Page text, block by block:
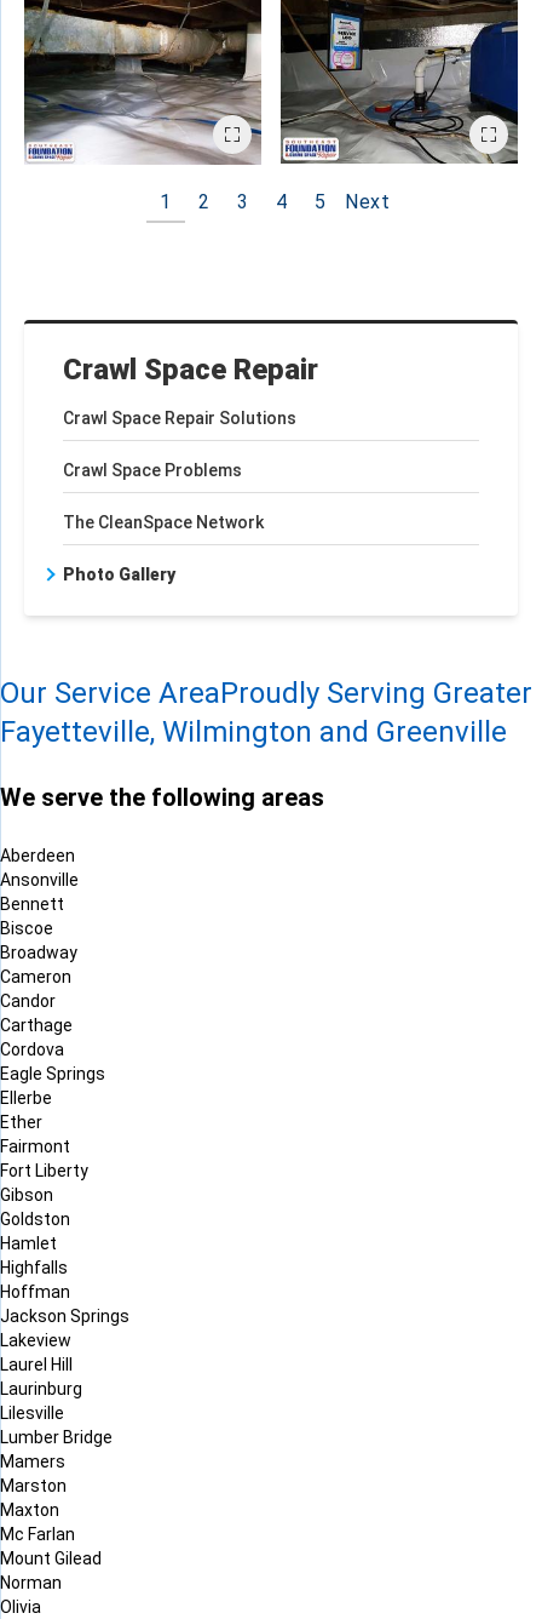
Crawl Space Repair
Crawl Space Repair Solutions
Crawl Space Problems
The CleanSpace Network
Photo Gallery
1 2 3 4 5 Next
Our Service AreaProudly Serving Greater
Fayetteville, Wilmington and Greenville
We serve the following areas
Aberdeen
Ansonville
Bennett
Biscoe
Broadway
Cameron
Candor
Carthage
Cordova
Eagle Springs
Ellerbe
Ether
Fairmont
Fort Liberty
Gibson
Goldston
Hamlet
Highfalls
Hoffman
Jackson Springs
Lakeview
Laurel Hill
Laurinburg
Lilesville
Lumber Bridge
Mamers
Marston
Maxton
Mc Farlan
Mount Gilead
Norman
Olivia